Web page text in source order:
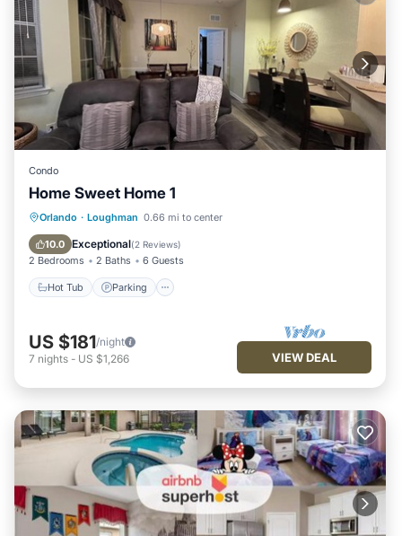
Condo
Home Sweet Home 1
Orlando · Loughman 0.66 mi to center
10.0 Exceptional(2 Reviews)
2 Bedrooms 2 Baths 6 Guests
Hot Tub Parking
Hot Tub Parking
Balcony/Terrace
US $181/night
7 nights - US $1,266 VIEW DEAL